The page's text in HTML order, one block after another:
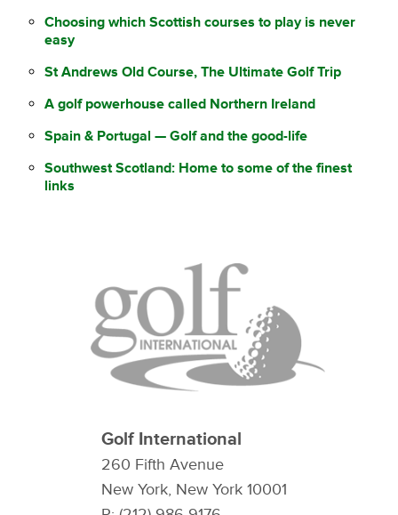
Choosing which Scottish courses to play is never
easy
St Andrews Old Course, The Ultimate Golf Trip
A golf powerhouse called Northern Ireland
Spain & Portugal — Golf and the good-life
Southwest Scotland: Home to some of the finest
links
Golf International
260 Fifth Avenue
New York, New York 10001